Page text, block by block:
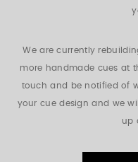
We are currently
more handmade cues at
touch and be notified of
your cue design and we
up